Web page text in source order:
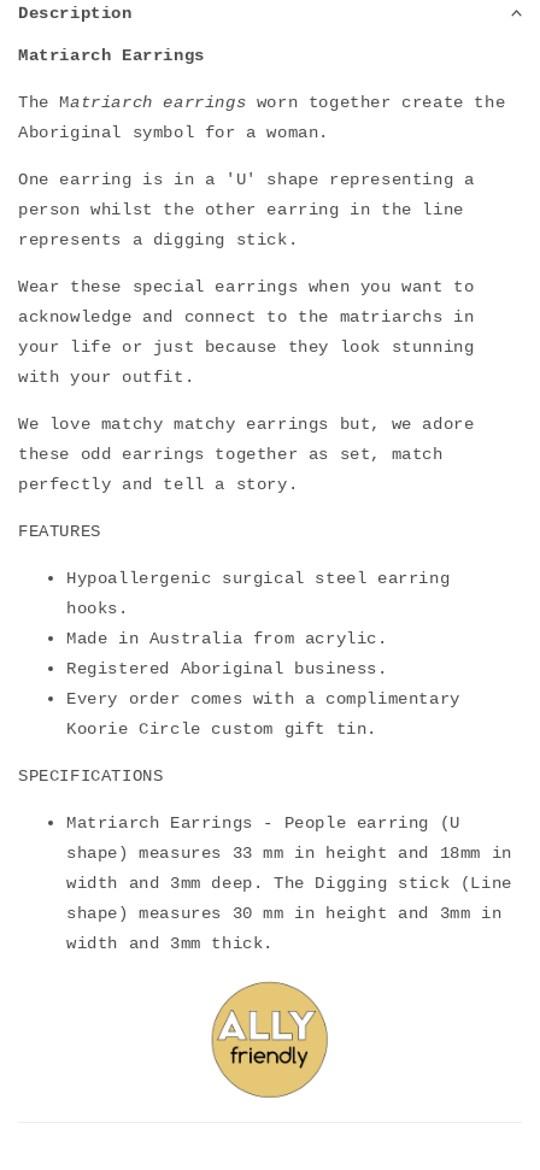
Description
Matriarch Earrings
The Matriarch earrings worn together create the
Aboriginal symbol for a woman.
One earring is in a 'U' shape representing a
person whilst the other earring in the line
represents a digging stick.
Wear these special earrings when you want to
acknowledge and connect to the matriarchs in
your life or just because they look stunning
with your outfit.
We love matchy matchy earrings but, we adore
these odd earrings together as set, match
perfectly and tell a story.
FEATURES
Hypoallergenic surgical steel earring
hooks.
Made in Australia from acrylic.
Registered Aboriginal business.
Every order comes with a complimentary
Koorie Circle custom gift tin.
SPECIFICATIONS
Matriarch Earrings - People earring (U
shape) measures 33 mm in height and 18mm in
width and 3mm deep. The Digging stick (Line
shape) measures 30 mm in height and 3mm in
width and 3mm thick.